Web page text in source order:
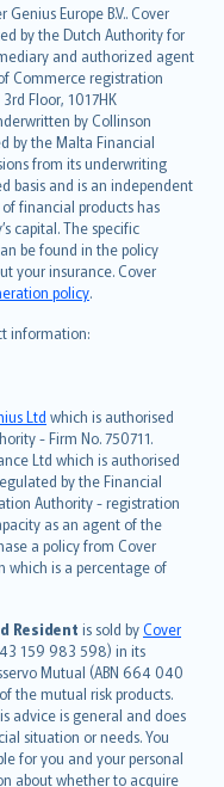
Europe B.V.. Cover
by the Dutch Authority for
and authorized agent
Commerce registration
Floor, 1017HK
by Collinson
by the Malta Financial
from its underwriting
basis and is an independent
financial products has
capital. The specific
be found in the policy
your insurance. Cover
policy.
information:
Ltd which is authorised
- Firm No. 750711.
Ltd which is authorised
by the Financial
Authority - registration
as an agent of the
a policy from Cover
which is a percentage of
Resident is sold byCover
159 983 598) in its
Mutual (ABN 664 040
the mutual risk products.
advice is general and does
situation or needs. You
for you and your personal
about whether to acquire